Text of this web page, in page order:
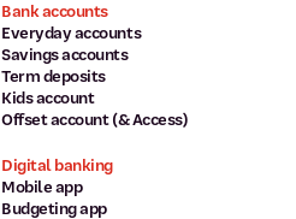
Bank accounts
Everyday accounts
Savings accounts
Term deposits
Kids account
Offset account (& Access)
Digital banking
Mobile app
Budgeting app